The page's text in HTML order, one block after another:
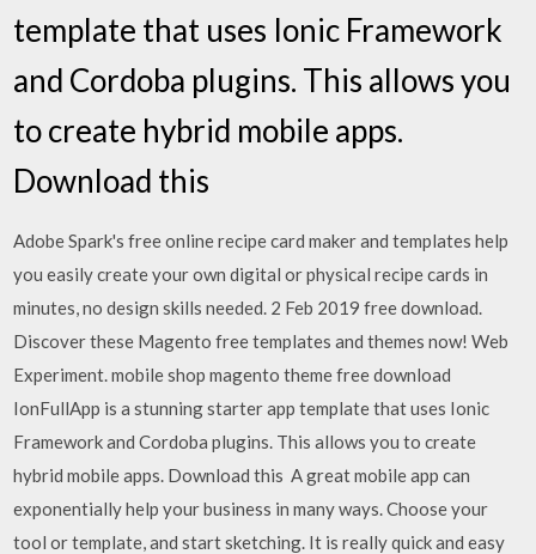
template that uses Ionic Framework
and Cordoba plugins. This allows you
to create hybrid mobile apps.
Download this
Adobe Spark's free online recipe card maker and templates help
you easily create your own digital or physical recipe cards in
minutes, no design skills needed. 2 Feb 2019 free download.
Discover these Magento free templates and themes now! Web
Experiment. mobile shop magento theme free download
IonFullApp is a stunning starter app template that uses Ionic
Framework and Cordoba plugins. This allows you to create
hybrid mobile apps. Download this A great mobile app can
exponentially help your business in many ways. Choose your
tool or template, and start sketching. It is really quick and easy